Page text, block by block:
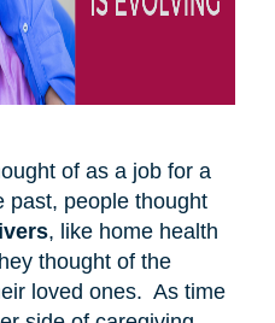
of as a job for a
past, people thought
, like home health
thought of the
loved ones. As time